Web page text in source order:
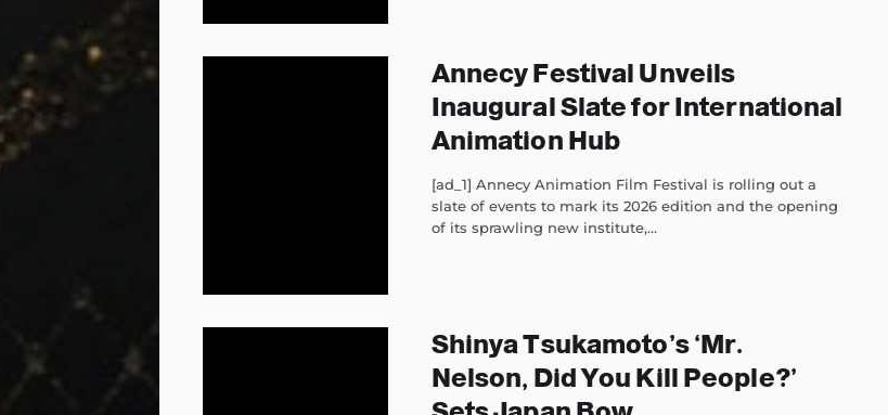
Annecy Festival Unveils
Inaugural Slate for International
Animation Hub
[ad_1] Annecy Animation Film Festival is rolling out a
slate of events to mark its 2026 edition and the opening
of its sprawling new institute,...
Shinya Tsukamoto’s ‘Mr.
Nelson, Did You Kill People?’